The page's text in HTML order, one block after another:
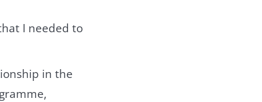
I needed to
in the